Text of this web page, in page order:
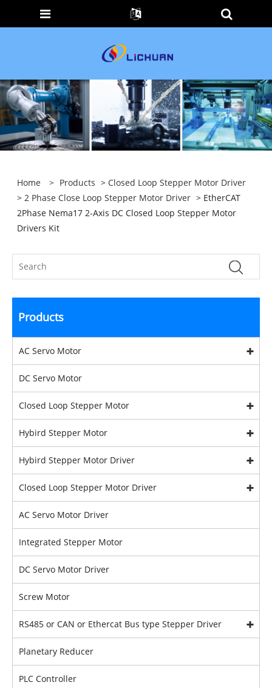
Home > Products > Closed Loop Stepper Motor Driver
> 2 Phase Close Loop Stepper Motor Driver > EtherCAT
2Phase Nema17 2-Axis DC Closed Loop Stepper Motor
Drivers Kit
Products
AC Servo Motor
DC Servo Motor
Closed Loop Stepper Motor
Hybird Stepper Motor
Hybird Stepper Motor Driver
Closed Loop Stepper Motor Driver
AC Servo Motor Driver
Integrated Stepper Motor
DC Servo Motor Driver
Screw Motor
RS485 or CAN or Ethercat Bus type Stepper Driver
Planetary Reducer
PLC Controller